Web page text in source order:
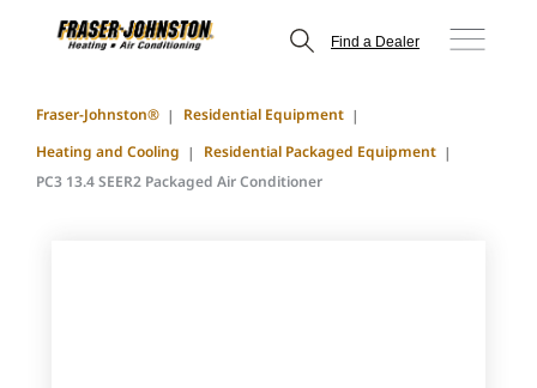
Find a Dealer
Fraser-Johnston®
Residential Equipment
Heating and Cooling
Residential Packaged Equipment
PC3 13.4 SEER2 Packaged Air Conditioner